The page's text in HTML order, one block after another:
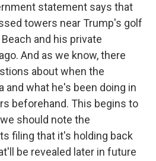
statement says that
towers near Trump's golf
and his private
And as we know, there
about when the
and what he's been doing in
beforehand. This begins to
should note the
filing that it's holding back
be revealed later in future